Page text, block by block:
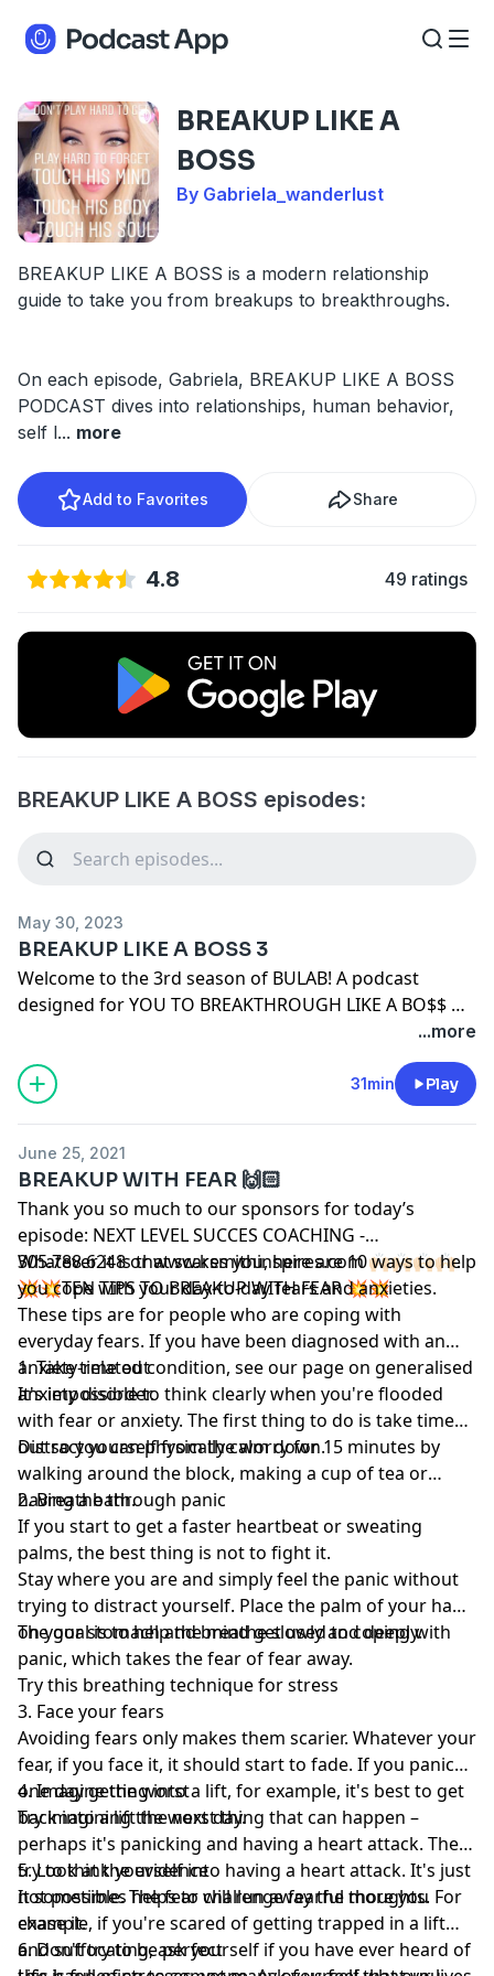
BREAKUP LIKE A
BOSS
By Gabriela_wanderlust
BREAKUP LIKE A BOSS is a modern relationship
guide to take you from breakups to breakthroughs.
On each episode, Gabriela, BREAKUP LIKE A BOSS
PODCAST dives into relationships, human behavior,
self l... more
Add to Favorites Share
4.8 49 ratings
BREAKUP LIKE A BOSS episodes:
May 30, 2023
BREAKUP LIKE A BOSS 3
Welcome to the 3rd season of BULAB! A podcast
designed for YOU TO BREAKTHROUGH LIKE A BO$$ 😉
...more
31min Play
June 25, 2021
BREAKUP WITH FEAR 🙌🏻
Thank you so much to our sponsors for today’s
episode: NEXT LEVEL SUCCES COACHING -
305.788.6248 or www.ksmithinspires.com 🙌🏻🙌🏻🙌🏻🙌🏻.
💥💥TEN TIPS TO BREAKUP WITH FEAR 💥💥
Whatever it is that scares you, here are 10 ways to help
you cope with your day-to-day fears and anxieties.
These tips are for people who are coping with
everyday fears. If you have been diagnosed with an
anxiety-related condition, see our page on generalised
anxiety disorder.
1. Take time out
It's impossible to think clearly when you're flooded
with fear or anxiety. The first thing to do is take time
out so you can physically calm down.
Distract yourself from the worry for 15 minutes by
walking around the block, making a cup of tea or
having a bath.
2. Breathe through panic
If you start to get a faster heartbeat or sweating
palms, the best thing is not to fight it.
Stay where you are and simply feel the panic without
trying to distract yourself. Place the palm of your hand
on your stomach and breathe slowly and deeply.
The goal is to help the mind get used to coping with
panic, which takes the fear of fear away.
Try this breathing technique for stress
3. Face your fears
Avoiding fears only makes them scarier. Whatever your
fear, if you face it, it should start to fade. If you panic
one day getting into a lift, for example, it's best to get
back into a lift the next day.
4. Imagine the worst
Try imagining the worst thing that can happen –
perhaps it's panicking and having a heart attack. Then
try to think yourself into having a heart attack. It's just
not possible. The fear will run away the more you
chase it.
5. Look at the evidence
It sometimes helps to challenge fearful thoughts. For
example, if you're scared of getting trapped in a lift
and suffocating, ask yourself if you have ever heard of
6. Don't try to be perfect